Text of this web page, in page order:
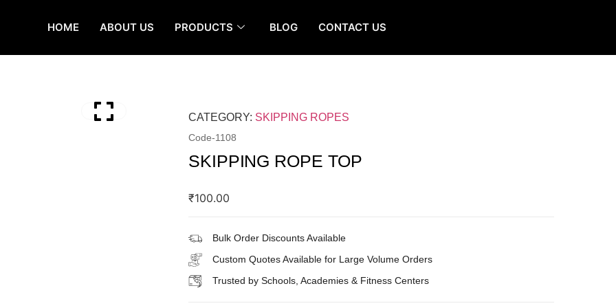
HOME ABOUT US PRODUCTS BLOG CONTACT US
CATEGORY: SKIPPING ROPES
Code-1108
SKIPPING ROPE TOP
₹100.00
Bulk Order Discounts Available
Custom Quotes Available for Large Volume Orders
Trusted by Schools, Academies & Fitness Centers